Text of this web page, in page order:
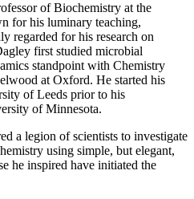
of Biochemistry at the
for his luminary teaching,
regarded for his research on
first studied microbial
standpoint with Chemistry
at Oxford. He started his
of Leeds prior to his
of Minnesota.
a legion of scientists to investigate
using simple, but elegant,
he inspired have initiated the